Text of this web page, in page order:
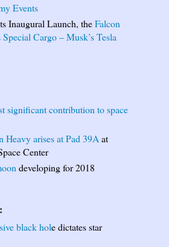
Events
Inaugural Launch, theFalcon
Cargo – Musk’s Tesla
significant contribution to space
Heavy arises at Pad 39A at
Center
developing for 2018
black hole dictates star